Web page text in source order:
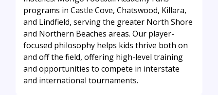
programs in Castle Cove, Chatswood, Killara,
and Lindfield, serving the greater North Shore
and Northern Beaches areas. Our player-
focused philosophy helps kids thrive both on
and off the field, offering high-level training
and opportunities to compete in interstate
and international tournaments.